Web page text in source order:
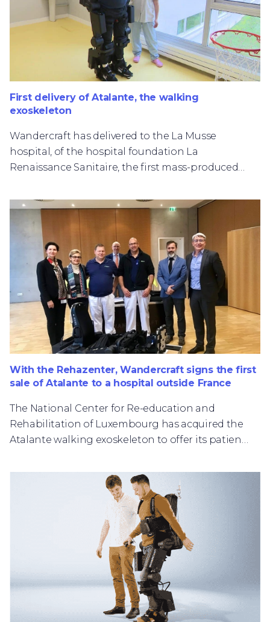
First delivery of Atalante, the walking
exoskeleton
Wandercraft has delivered to the La Musse
hospital, of the hospital foundation La
Renaissance Sanitaire, the first mass-produced
marketed by Wandercraft.
With the Rehazenter, Wandercraft signs the first
sale of Atalante to a hospital outside France
The National Center for Re-education and
Rehabilitation of Luxembourg has acquired the
Atalante walking exoskeleton to offer its patients